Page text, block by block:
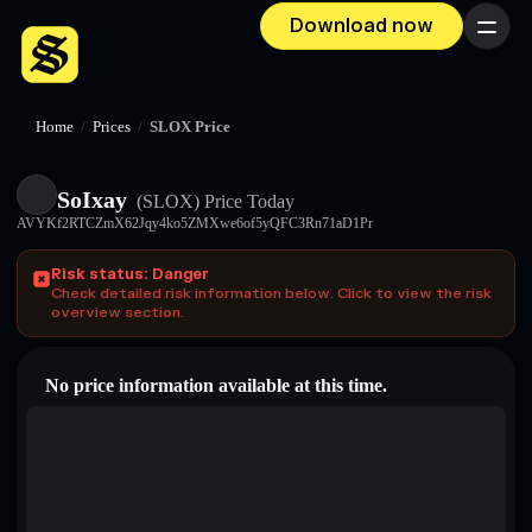
Download now Menu
Home / Prices / SLOX Price
SoIxay (SLOX) Price Today
AVYKf2RTCZmX62Jqy4ko5ZMXwe6of5yQFC3Rn71aD1Pr
Risk status: Danger
Check detailed risk information below. Click to view the risk
overview section.
No price information available at this time.